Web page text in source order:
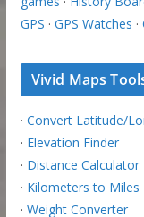
GPS · GPS Watches ·
Vivid Maps
· Convert Latitude/
· Elevation Finder
· Distance Calculator
· Kilometers to
· Weight Converter